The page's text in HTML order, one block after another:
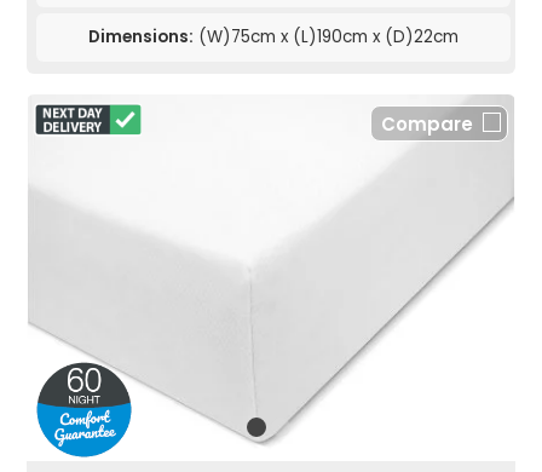
Dimensions: (W)75cm x (L)190cm x (D)22cm
Compare